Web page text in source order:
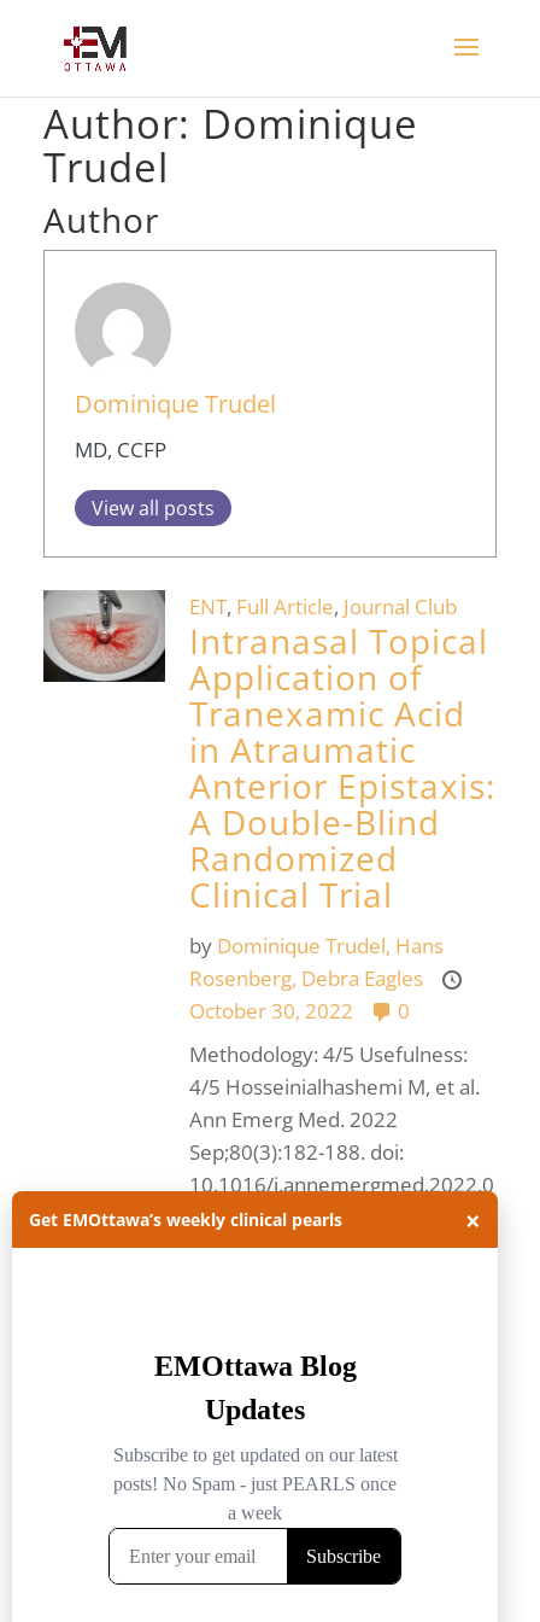
Author: Dominique
Trudel
Author
Dominique Trudel
MD, CCFP
View all posts
ENT, Full Article, Journal Club
Intranasal Topical
Application of
Tranexamic Acid
in Atraumatic
Anterior Epistaxis:
A Double-Blind
Randomized
Clinical Trial
by Dominique Trudel, Hans
Rosenberg, Debra Eagles
October 30, 2022
0
Methodology: 4/5 Usefulness:
4/5 Hosseinialhashemi M, et al.
Ann Emerg Med. 2022
Sep;80(3):182-188. doi:
10.1016/j.annemergmed.2022.0
4.010. Question and methods:...
Read more.
FOAMed
EMOttawa
EMOttawablog
epistaxis
nose bleed
tranexamic acid
Get EMOttawa’s weekly clinical pearls ×